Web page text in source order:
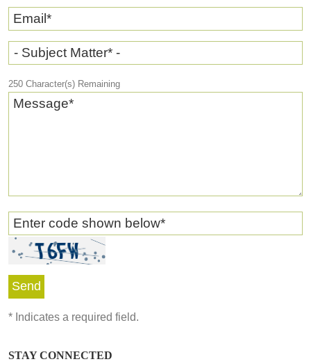
Email*
- Subject Matter* -
250 Character(s) Remaining
Message*
Enter code shown below*
* Indicates a required field.
STAY CONNECTED